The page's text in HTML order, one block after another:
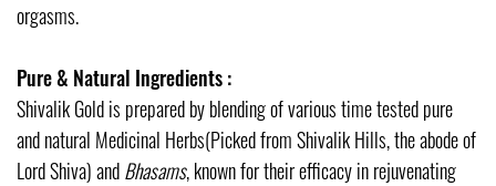
orgasms.
Pure & Natural Ingredients :
Shivalik Gold is prepared by blending of various time tested pure
and natural Medicinal Herbs(Picked from Shivalik Hills, the abode of
Lord Shiva) andBhasams, known for their efficacy in rejuvenating